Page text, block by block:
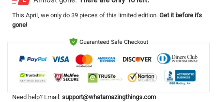
This April , we only do 39 pieces of this limited edition. Get it before it's
gone!
Need help? Email: support@whatamazingthings.com